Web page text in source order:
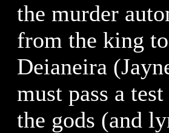
the murder
from the king
Deianeira
must pass a
the gods (and